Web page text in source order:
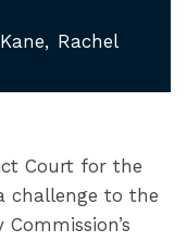
Rachel
Court for the
challenge to the